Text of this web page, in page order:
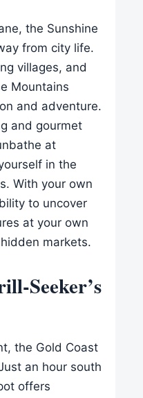
the Sunshine
from city life.
villages, and
Mountains
and adventure.
and gourmet
at
in the
With your own
to uncover
at your own
markets.
Seeker’s
the Gold Coast
an hour south
offers